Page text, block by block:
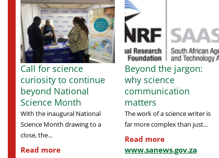
Call for science
curiosity to continue
beyond National
Science Month
With the inaugural National
Science Month drawing to a
close, the...
Read more
Beyond the jargon:
why science
communication
matters
The work of a science writer is
far more complex than just...
Read more
www.sanews.gov.za